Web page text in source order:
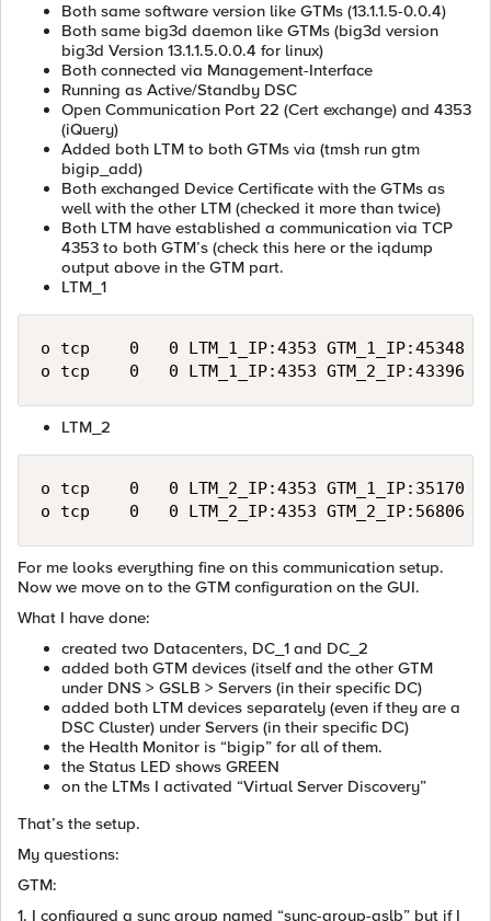
Both same software version like GTMs (13.1.1.5-0.0.4)
Both same big3d daemon like GTMs (big3d version
big3d Version 13.1.1.5.0.0.4 for linux)
Both connected via Management-Interface
Running as Active/Standby DSC
Open Communication Port 22 (Cert exchange) and 4353
(iQuery)
Added both LTM to both GTMs via (tmsh run gtm
bigip_add)
Both exchanged Device Certificate with the GTMs as
well with the other LTM (checked it more than twice)
Both LTM have established a communication via TCP
4353 to both GTM’s (check this here or the iqdump
output above in the GTM part.
LTM_1
o	tcp    0   0 LTM_1_IP:4353 GTM_1_IP:45348 ESTABLISHED
LTM_2
o	tcp    0   0 LTM_2_IP:4353 GTM_1_IP:35170 ESTABLISHED
For me looks everything fine on this communication setup.
Now we move on to the GTM configuration on the GUI.
What I have done:
created two Datacenters, DC_1 and DC_2
added both GTM devices (itself and the other GTM
under DNS > GSLB > Servers (in their specific DC)
added both LTM devices separately (even if they are a
DSC Cluster) under Servers (in their specific DC)
the Health Monitor is “bigip” for all of them.
the Status LED shows GREEN
on the LTMs I activated “Virtual Server Discovery”
That’s the setup.
My questions:
GTM:
1. I configured a sync group named “sync-group-gslb” but if I